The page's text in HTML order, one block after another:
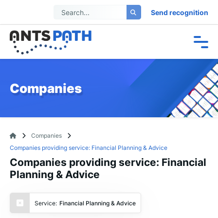
Send recognition
Companies
Companies
Companies providing service: Financial Planning & Advice
Companies providing service: Financial
Planning & Advice
Service: Financial Planning & Advice